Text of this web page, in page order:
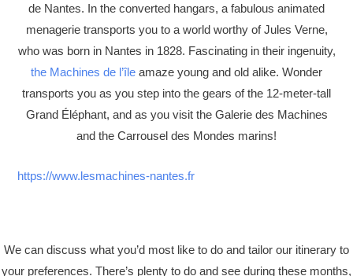
de Nantes. In the converted hangars, a fabulous animated
menagerie transports you to a world worthy of Jules Verne,
who was born in Nantes in 1828. Fascinating in their ingenuity,
the Machines de l’île amaze young and old alike. Wonder
transports you as you step into the gears of the 12-meter-tall
Grand Éléphant, and as you visit the Galerie des Machines
and the Carrousel des Mondes marins!
https://www.lesmachines-nantes.fr
We can discuss what you’d most like to do and tailor our itinerary to
your preferences. There’s plenty to do and see during these months,